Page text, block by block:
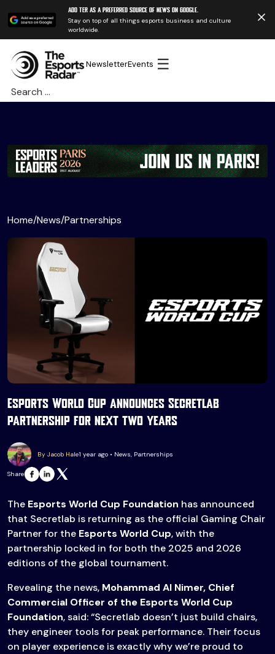
Add TER as a preferred source of news on Google.
Stay on top of all things esports business and culture
worldwide.
NewsletterEvents ☰
Search
for:
Home/News/Partnerships
Esports World Cup announces Secretlab
partnership for next two years
By Jacob Hale1 year ago • News, Partnerships
Share
The Esports World Cup Foundation has announced
that Secretlab is returning as the official Gaming Chair
Partner for the Esports World Cup, with the
partnership locked in for both the 2025 and 2026
editions of the global tournament.
Revealing the news, Mohammad Al Nimer, Chief
Commercial Officer of the Esports World Cup
Foundation, said: “Secretlab doesn’t just build chairs,
they engineer tools for peak performance. Their focus
on player experience is exactly why we’re proud to